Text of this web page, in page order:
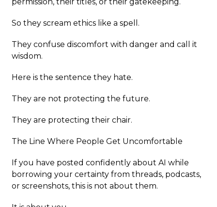
So they scream ethics like a spell.
They confuse discomfort with danger and call it
wisdom.
Here is the sentence they hate.
They are not protecting the future.
They are protecting their chair.
The Line Where People Get Uncomfortable
If you have posted confidently about AI while
borrowing your certainty from threads, podcasts,
or screenshots, this is not about them.